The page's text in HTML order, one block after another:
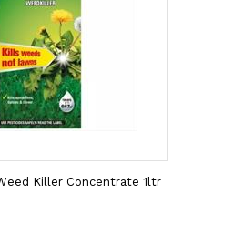
Killer Concentrate 1ltr